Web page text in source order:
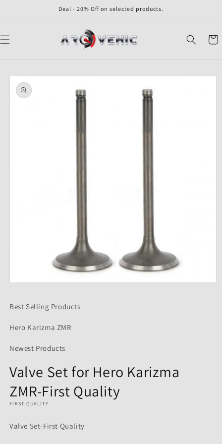
Deal - 20% Off on selected products.
Cart
Skip to
product
information
in
Best Selling Products
Hero Karizma ZMR
Newest Products
Valve Set for Hero Karizma
ZMR-First Quality
FIRST QUALITY
Valve Set-First Quality